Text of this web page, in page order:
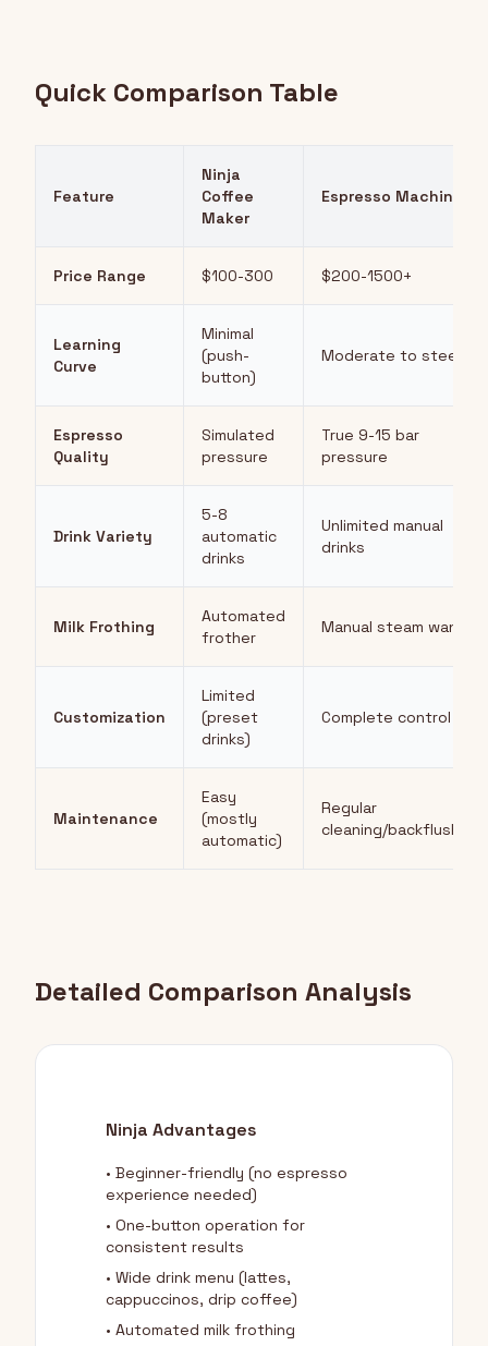
Quick Comparison Table
Feature
Ninja
Coffee
Maker
Espresso Machine
Price Range $100-300 $200-1500+
Learning
Curve
Minimal
(push-
button)
Moderate to steep
Espresso
Quality
Simulated
pressure
True 9-15 bar
pressure
Drink Variety
5-8
automatic
drinks
Unlimited manual
drinks
Milk Frothing
Automated
frother
Manual steam wand
Customization
Limited
(preset
drinks)
Complete control
Maintenance
Easy
(mostly
automatic)
Regular
cleaning/backflushing
Detailed Comparison Analysis
Ninja Advantages
• Beginner-friendly (no espresso
experience needed)
• One-button operation for
consistent results
• Wide drink menu (lattes,
cappuccinos, drip coffee)
• Automated milk frothing